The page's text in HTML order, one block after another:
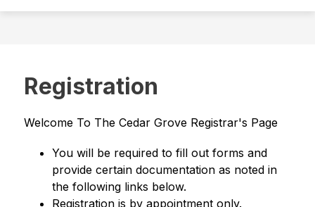
Registration
Welcome To The Cedar Grove Registrar's Page
You will be required to fill out forms and
provide certain documentation as noted in
the following links below.
Registration is by appointment only.